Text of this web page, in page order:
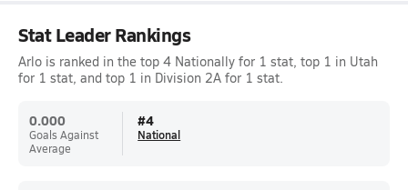
Stat Leader Rankings
Arlo is ranked in the top 4 Nationally for 1 stat, top 1 in Utah
for 1 stat, and top 1 in Division 2A for 1 stat.
0.000
Goals Against
Average
#4
National